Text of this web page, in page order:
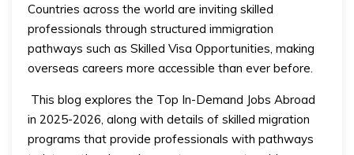
Countries across the world are inviting skilled
professionals through structured immigration
pathways such as Skilled Visa Opportunities, making
overseas careers more accessible than ever before.
This blog explores the Top In-Demand Jobs Abroad
in 2025-2026, along with details of skilled migration
programs that provide professionals with pathways